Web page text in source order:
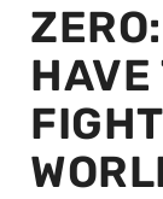
HAVE